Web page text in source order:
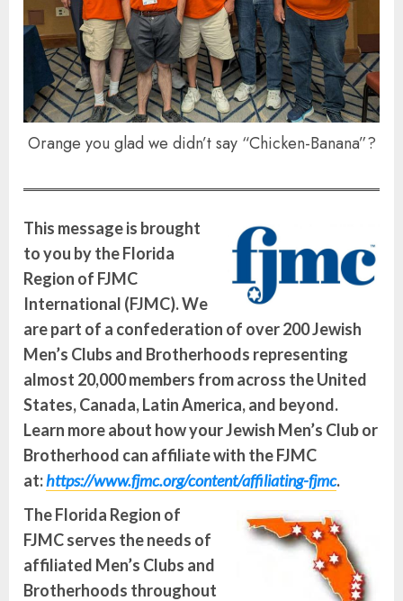
Orange you glad we didn’t say “Chicken-Banana”?
This message is brought
to you by the Florida
Region of FJMC
International (FJMC). We
are part of a confederation of over 200 Jewish
Men’s Clubs and Brotherhoods representing
almost 20,000 members from across the United
States, Canada, Latin America, and beyond.
Learn more about how your Jewish Men’s Club or
Brotherhood can affiliate with the FJMC
at:https://www.fjmc.org/content/affiliating-fjmc.
The Florida Region of
FJMC serves the needs of
affiliated Men’s Clubs and
Brotherhoods throughout